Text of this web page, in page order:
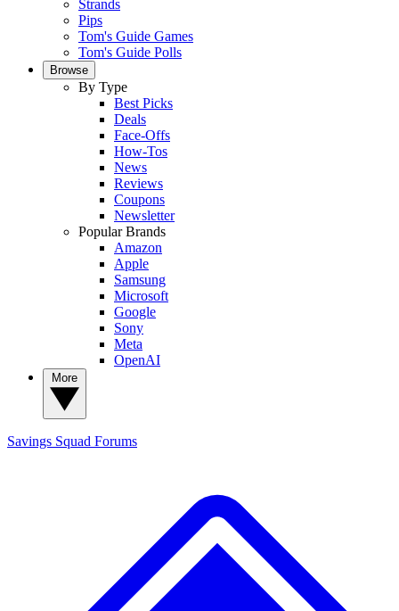
Strands
Pips
Tom's Guide Games
Tom's Guide Polls
Browse
By Type
Best Picks
Deals
Face-Offs
How-Tos
News
Reviews
Coupons
Newsletter
Popular Brands
Amazon
Apple
Samsung
Microsoft
Google
Sony
Meta
OpenAI
Savings Squad Forums